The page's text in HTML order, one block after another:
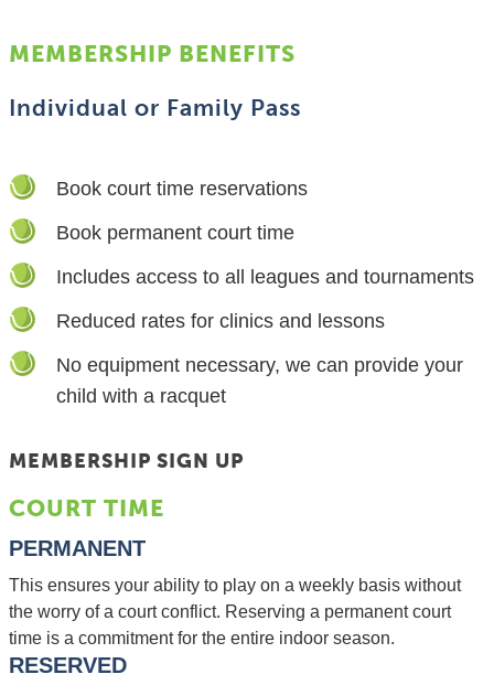
MEMBERSHIP BENEFITS
Individual or Family Pass
Book court time reservations
Book permanent court time
Includes access to all leagues and tournaments
Reduced rates for clinics and lessons
No equipment necessary, we can provide your
child with a racquet
MEMBERSHIP SIGN UP
COURT TIME
PERMANENT
This ensures your ability to play on a weekly basis without
the worry of a court conflict. Reserving a permanent court
time is a commitment for the entire indoor season.
RESERVED